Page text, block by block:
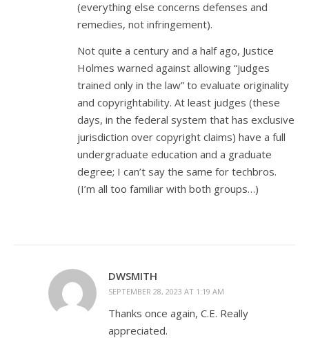
(everything else concerns defenses and
remedies, not infringement).
Not quite a century and a half ago, Justice
Holmes warned against allowing “judges
trained only in the law” to evaluate originality
and copyrightability. At least judges (these
days, in the federal system that has exclusive
jurisdiction over copyright claims) have a full
undergraduate education and a graduate
degree; I can’t say the same for techbros.
(I’m all too familiar with both groups…)
DWSMITH
SEPTEMBER 28, 2023 AT 1:19 AM
Thanks once again, C.E. Really
appreciated.